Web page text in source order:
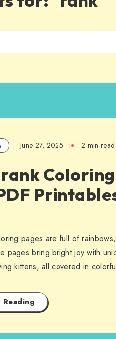
June 27, 2025 2 min read
Coloring
pages are full of
pages bring bright joy with
kittens, all covered in